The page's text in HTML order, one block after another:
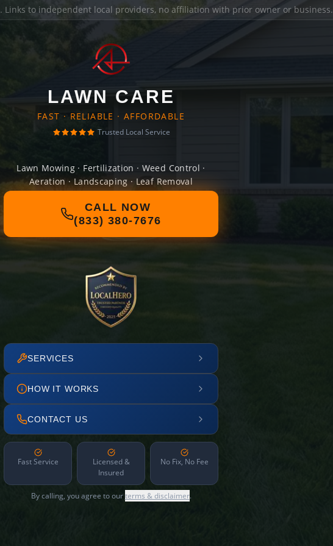
. Links to independent local providers, no affiliation with prior owner or business.
LAWN CARE
FAST · RELIABLE · AFFORDABLE
Trusted Local Service
Lawn Mowing · Fertilization · Weed Control ·
Aeration · Landscaping · Leaf Removal
CALL NOW
(833) 380-7676
SERVICES
HOW IT WORKS
CONTACT US
Fast Service
Licensed &
Insured
No Fix, No Fee
By calling, you agree to ourterms & disclaimer.